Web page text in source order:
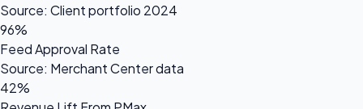
Source: Client portfolio 2024
96%
Feed Approval Rate
Source: Merchant Center data
42%